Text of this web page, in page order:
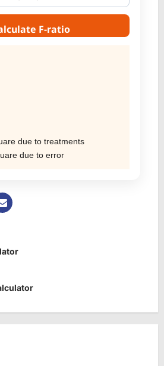
F-ratio
due to treatments
due to error